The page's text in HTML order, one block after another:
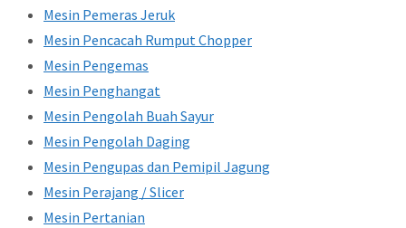
Mesin Pemeras Jeruk
Mesin Pencacah Rumput Chopper
Mesin Pengemas
Mesin Penghangat
Mesin Pengolah Buah Sayur
Mesin Pengolah Daging
Mesin Pengupas dan Pemipil Jagung
Mesin Perajang / Slicer
Mesin Pertanian